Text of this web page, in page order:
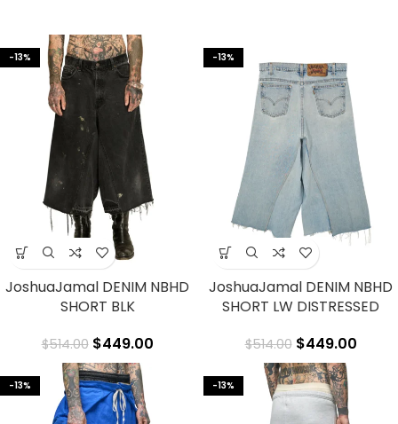
-13%
JoshuaJamal DENIM NBHD
SHORT BLK
$514.00 $449.00
-13%
JoshuaJamal DENIM NBHD
SHORT LW DISTRESSED
$514.00 $449.00
-13% -13%